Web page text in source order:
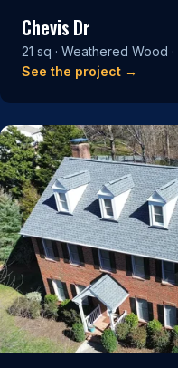
Chevis Dr
21 sq · Weathered Wood
See the project →